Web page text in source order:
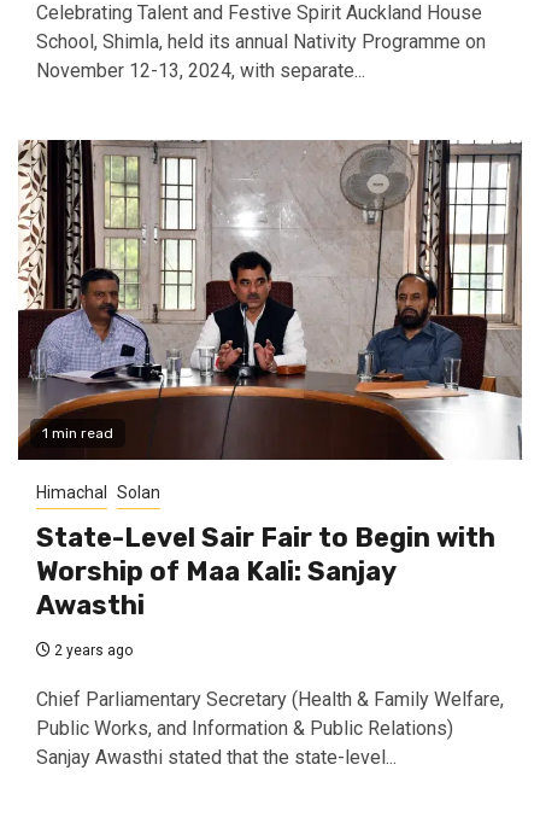
Celebrating Talent and Festive Spirit Auckland House
School, Shimla, held its annual Nativity Programme on
November 12-13, 2024, with separate...
1 min read
Himachal Solan
State-Level Sair Fair to Begin with
Worship of Maa Kali: Sanjay
Awasthi
2 years ago
Chief Parliamentary Secretary (Health & Family Welfare,
Public Works, and Information & Public Relations)
Sanjay Awasthi stated that the state-level...